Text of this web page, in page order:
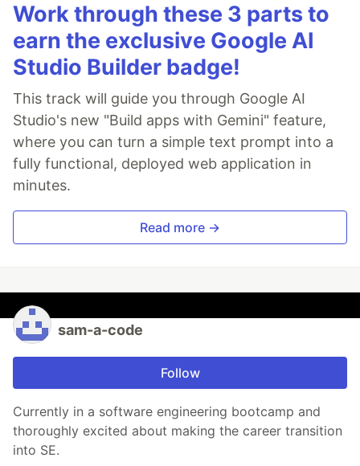
Work through these 3 parts to
earn the exclusive Google AI
Studio Builder badge!
This track will guide you through Google AI
Studio's new "Build apps with Gemini" feature,
where you can turn a simple text prompt into a
fully functional, deployed web application in
minutes.
Read more →
sam-a-code
Follow
Currently in a software engineering bootcamp and
thoroughly excited about making the career transition
into SE.